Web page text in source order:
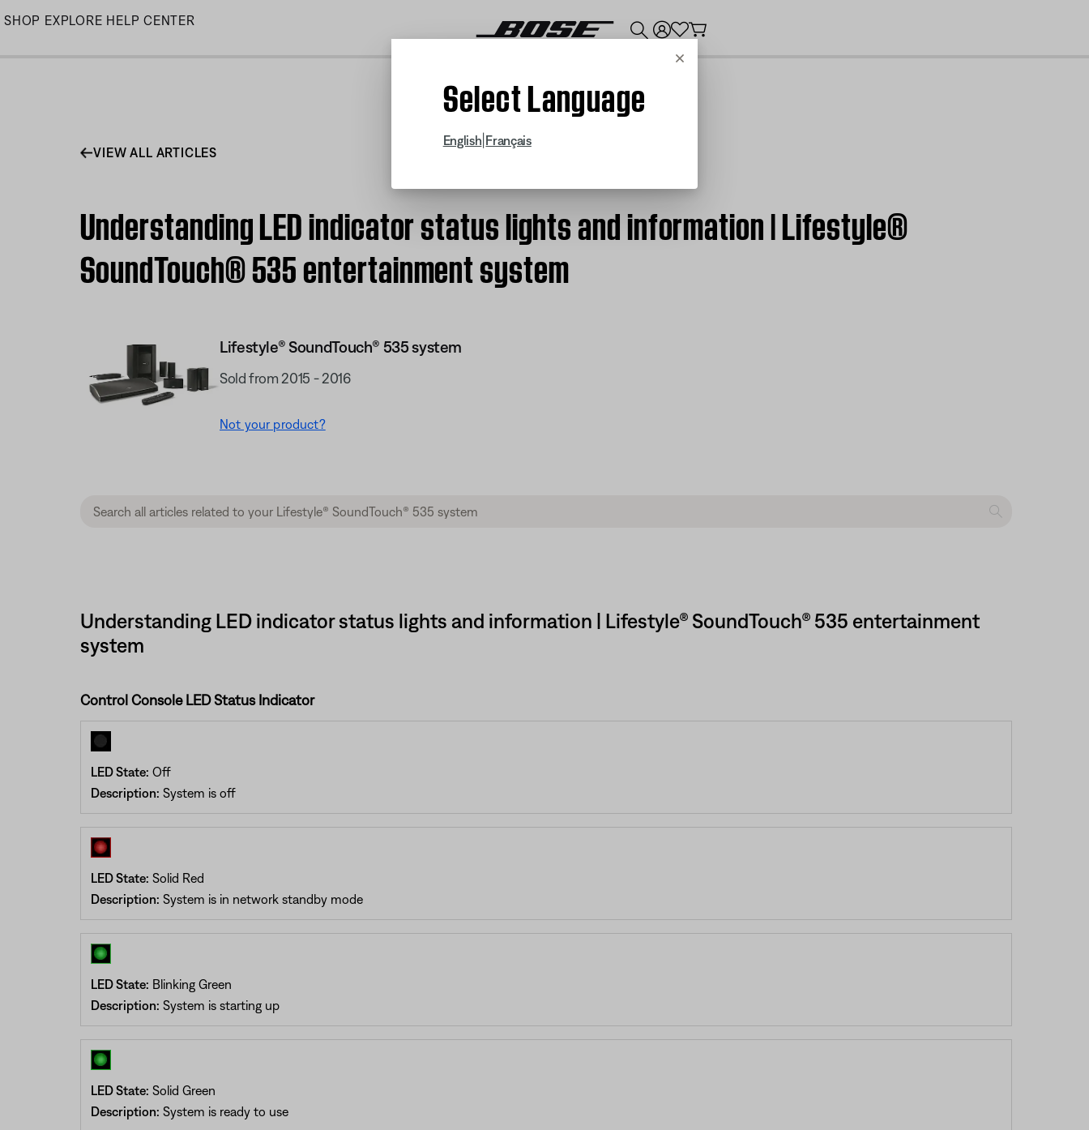
Skip
SHOP EXPLORE HELP CENTER
Cancel
Select Language
English Français
VIEW ALL ARTICLES
Understanding LED indicator status lights and information | Lifestyle®
SoundTouch® 535 entertainment system
Lifestyle® SoundTouch® 535 system
Sold from 2015 - 2016
Not your product?
Understanding LED indicator status lights and information | Lifestyle® SoundTouch® 535 entertainment
system
Control Console LED Status Indicator
LED State: Off
Description: System is off
LED State: Solid Red
Description: System is in network standby mode
LED State: Blinking Green
Description: System is starting up
LED State: Solid Green
Description: System is ready to use